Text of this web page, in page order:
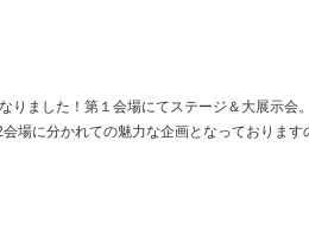
りました！第１会場にてステージ＆大展示会
場に分かれての魅力な企画となっております